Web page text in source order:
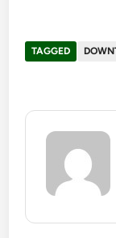
TAGGED